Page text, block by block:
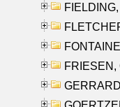
FRIESEN,